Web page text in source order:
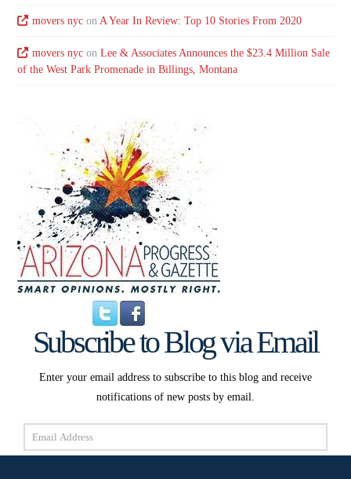
movers nycon A Year In Review: Top 10 Stories From 2020
movers nycon Lee & Associates Announces the $23.4 Million Sale
of the West Park Promenade in Billings, Montana
Subscribe to Blog via Email
Enter your email address to subscribe to this blog and receive
notifications of new posts by email.
Email
Address